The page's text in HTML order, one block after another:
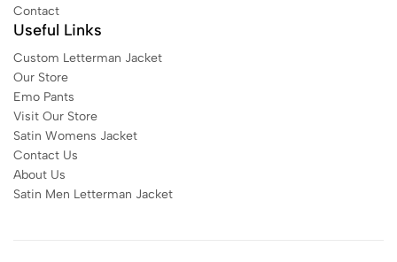
Contact
Useful Links
Custom Letterman Jacket
Our Store
Emo Pants
Visit Our Store
Satin Womens Jacket​
Contact Us
About Us
Satin Men Letterman Jacket​